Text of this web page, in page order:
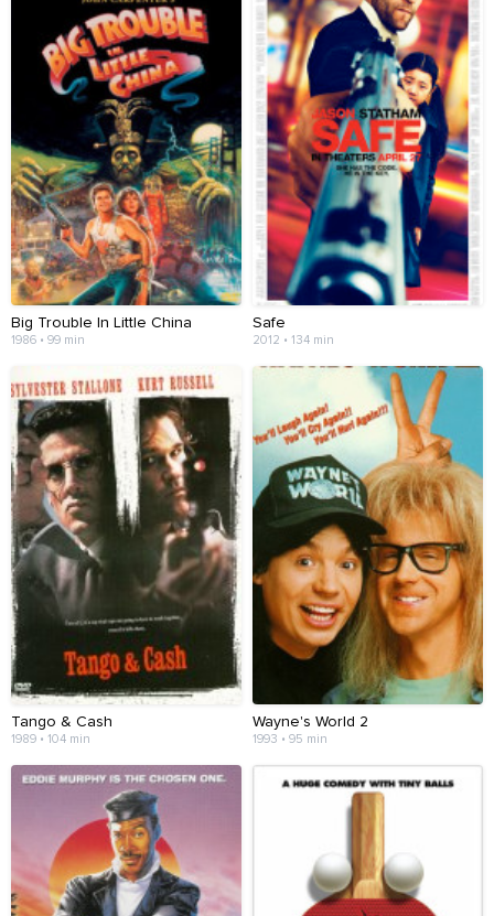
Big Trouble In Little China
1986 • 99 min
Safe
2012 • 134 min
Tango & Cash
1989 • 104 min
Wayne's World 2
1993 • 95 min